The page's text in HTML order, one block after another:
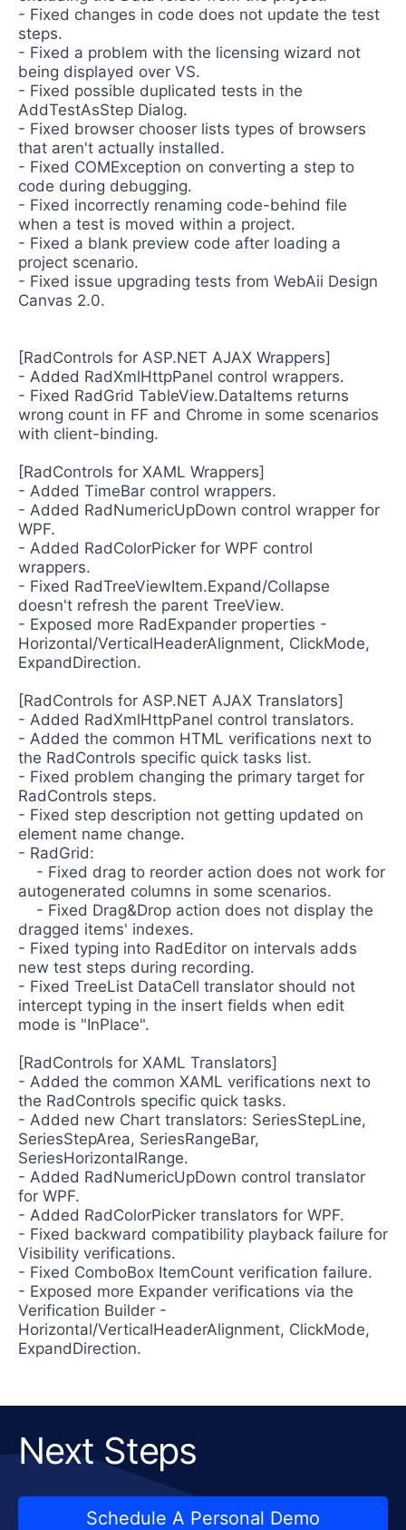
- Fixed changes in code does not update the test
steps.
- Fixed a problem with the licensing wizard not
being displayed over VS.
- Fixed possible duplicated tests in the
AddTestAsStep Dialog.
- Fixed browser chooser lists types of browsers
that aren't actually installed.
- Fixed COMException on converting a step to
code during debugging.
- Fixed incorrectly renaming code-behind file
when a test is moved within a project.
- Fixed a blank preview code after loading a
project scenario.
- Fixed issue upgrading tests from WebAii Design
Canvas 2.0.
[RadControls for ASP.NET AJAX Wrappers]
- Added RadXmlHttpPanel control wrappers.
- Fixed RadGrid TableView.DataItems returns
wrong count in FF and Chrome in some scenarios
with client-binding.
[RadControls for XAML Wrappers]
- Added TimeBar control wrappers.
- Added RadNumericUpDown control wrapper for
WPF.
- Added RadColorPicker for WPF control
wrappers.
- Fixed RadTreeViewItem.Expand/Collapse
doesn't refresh the parent TreeView.
- Exposed more RadExpander properties -
Horizontal/VerticalHeaderAlignment, ClickMode,
ExpandDirection.
[RadControls for ASP.NET AJAX Translators]
- Added RadXmlHttpPanel control translators.
- Added the common HTML verifications next to
the RadControls specific quick tasks list.
- Fixed problem changing the primary target for
RadControls steps.
- Fixed step description not getting updated on
element name change.
- RadGrid:
- Fixed drag to reorder action does not work for
autogenerated columns in some scenarios.
- Fixed Drag&Drop action does not display the
dragged items' indexes.
- Fixed typing into RadEditor on intervals adds
new test steps during recording.
- Fixed TreeList DataCell translator should not
intercept typing in the insert fields when edit
mode is "InPlace".
[RadControls for XAML Translators]
- Added the common XAML verifications next to
the RadControls specific quick tasks.
- Added new Chart translators: SeriesStepLine,
SeriesStepArea, SeriesRangeBar,
SeriesHorizontalRange.
- Added RadNumericUpDown control translator
for WPF.
- Added RadColorPicker translators for WPF.
- Fixed backward compatibility playback failure for
Visibility verifications.
- Fixed ComboBox ItemCount verification failure.
- Exposed more Expander verifications via the
Verification Builder -
Horizontal/VerticalHeaderAlignment, ClickMode,
ExpandDirection.
Next Steps
Schedule A Personal Demo